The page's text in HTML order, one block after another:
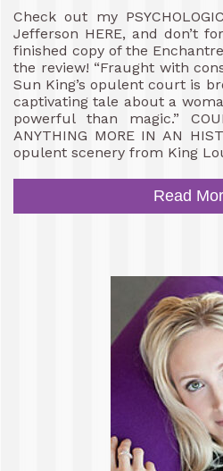
Check out my
Jefferson HERE, and don’t
finished copy of the
the review! “Fraught with
Sun King’s opulent court is
captivating tale about a
powerful than magic.”
ANYTHING MORE IN AN
opulent scenery from King
Read